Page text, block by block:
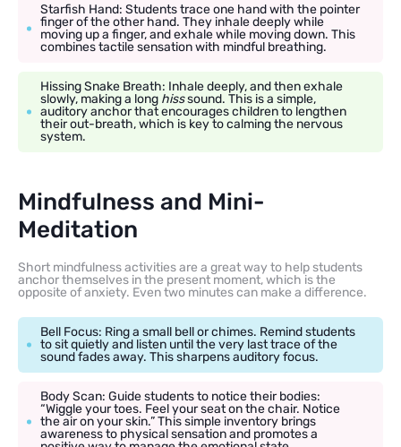
Starfish Hand: Students trace one hand with the pointer
finger of the other hand. They inhale deeply while
moving up a finger, and exhale while moving down. This
combines tactile sensation with mindful breathing.
Hissing Snake Breath: Inhale deeply, and then exhale
slowly, making a long hisssound. This is a simple,
auditory anchor that encourages children to lengthen
their out-breath, which is key to calming the nervous
system.
Mindfulness and Mini-
Meditation
Short mindfulness activities are a great way to help students
anchor themselves in the present moment, which is the
opposite of anxiety. Even two minutes can make a difference.
Bell Focus: Ring a small bell or chimes. Remind students
to sit quietly and listen until the very last trace of the
sound fades away. This sharpens auditory focus.
Body Scan: Guide students to notice their bodies:
“Wiggle your toes. Feel your seat on the chair. Notice
the air on your skin.” This simple inventory brings
awareness to physical sensation and promotes a